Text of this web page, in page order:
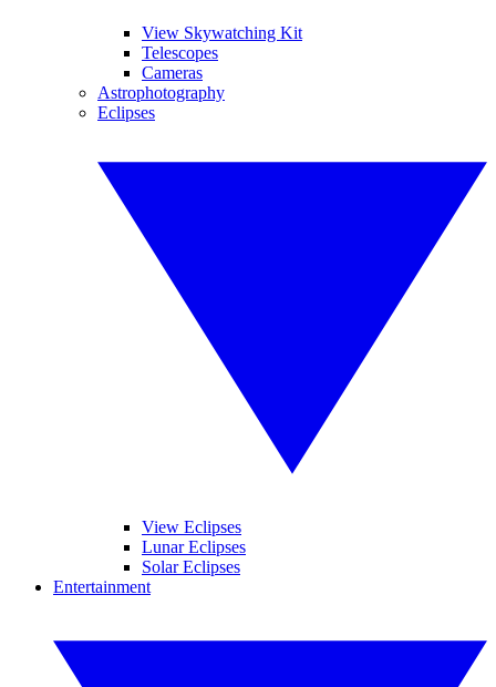
View Skywatching Kit
Telescopes
Cameras
Astrophotography
Eclipses
View Eclipses
Lunar Eclipses
Solar Eclipses
Entertainment